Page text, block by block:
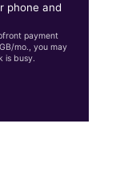
phone and
payment
mo., you may
is busy.